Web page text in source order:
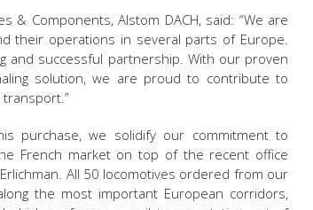
& Components, Alstom DACH, said: “We are
their operations in several parts of Europe.
and successful partnership. With our proven
solution, we are proud to contribute to
purchase, we solidify our commitment to
French market on top of the recent office
All 50 locomotives ordered from our
the most important European corridors,